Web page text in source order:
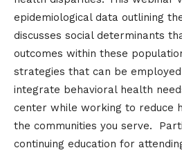
epidemiological data outlining
discusses social determinants
outcomes within these
strategies that can be
integrate behavioral health
center while working to reduce
the communities you serve.
continuing education for